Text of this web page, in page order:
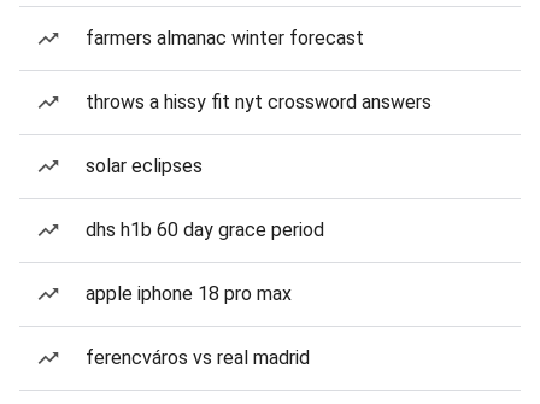
farmers almanac winter forecast
throws a hissy fit nyt crossword answers
solar eclipses
dhs h1b 60 day grace period
apple iphone 18 pro max
ferencváros vs real madrid